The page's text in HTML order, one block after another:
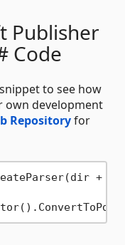
Publisher
Code
to see how
own development
Repositoryfor
+